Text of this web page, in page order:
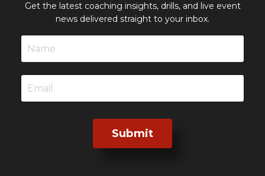
Get the latest coaching insights, drills, and live event
news delivered straight to your inbox.
Submit